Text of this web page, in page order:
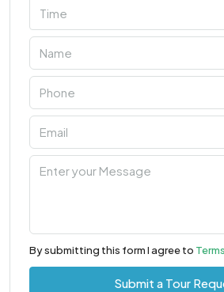
Time
By submitting this form I agree to
Submit a Tour